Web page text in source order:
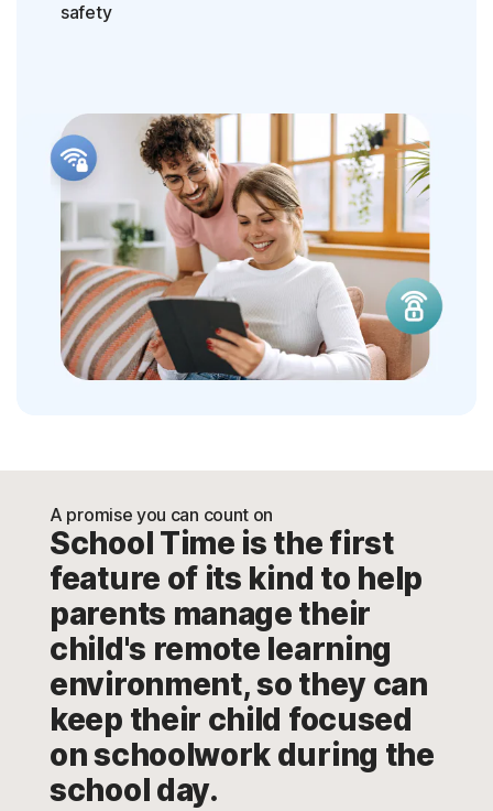
safety
A promise you can count on
School Time is the first
feature of its kind to help
parents manage their
child's remote learning
environment, so they can
keep their child focused
on schoolwork during the
school day.